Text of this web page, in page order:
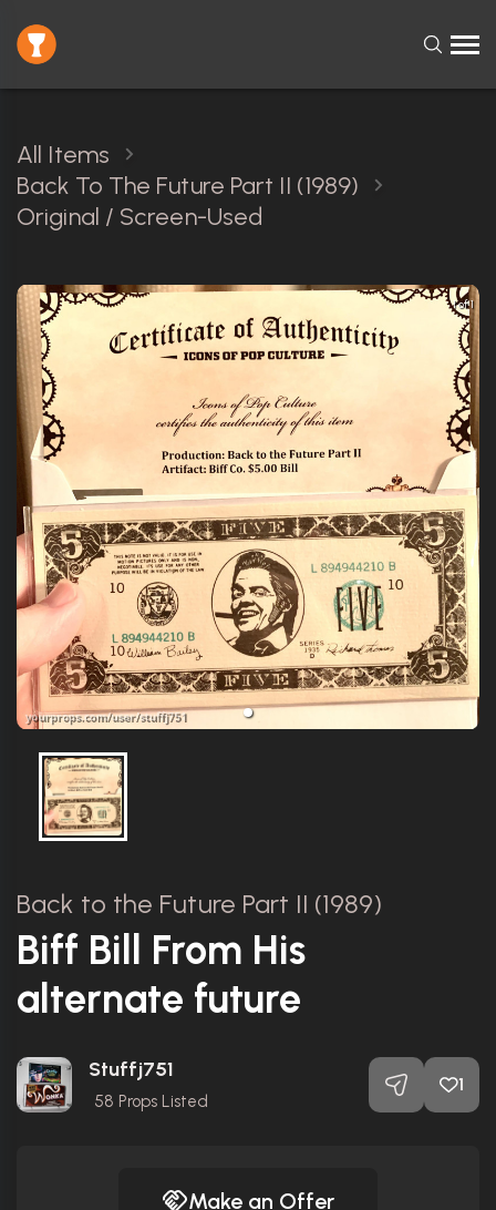
All Items
Back To The Future Part II (1989)
Original / Screen-Used
1 of 1
Back to the Future Part II (1989)
Biff Bill From His
alternate future
Stuffj751
58 Props Listed
1
Make an Offer